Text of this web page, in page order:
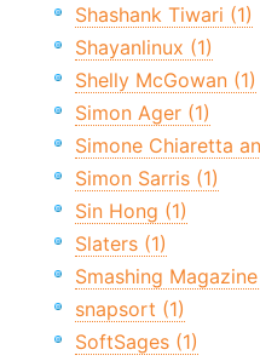
Shashank Tiwari (1)
Shayanlinux (1)
Shelly McGowan (1)
Simon Ager (1)
Simone Chiaretta
Simon Sarris (1)
Sin Hong (1)
Slaters (1)
Smashing
snapsort (1)
SoftSages (1)